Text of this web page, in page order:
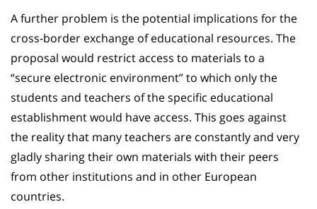
A further problem is the potential implications for the
cross-border exchange of educational resources. The
proposal would restrict access to materials to a
“secure electronic environment” to which only the
students and teachers of the specific educational
establishment would have access. This goes against
the reality that many teachers are constantly and very
gladly sharing their own materials with their peers
from other institutions and in other European
countries.